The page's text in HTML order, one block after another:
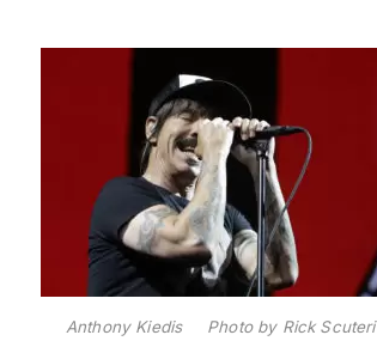
Anthony Kiedis Photo by Rick Scuteri